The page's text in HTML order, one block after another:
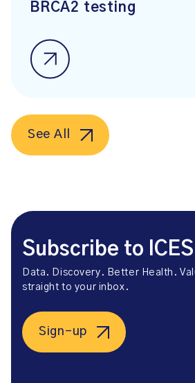
BRCA2 testing
See All
Subscribe to
Data. Discovery. Better Health.
straight to your inbox.
Sign-up